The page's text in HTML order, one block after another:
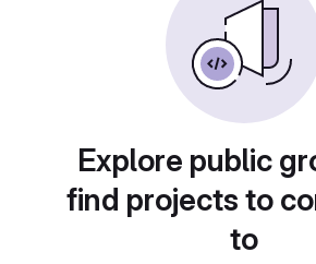
Explore public
find projects to
to